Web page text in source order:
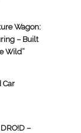
Wagon:
– Built
Wild”
Car
–